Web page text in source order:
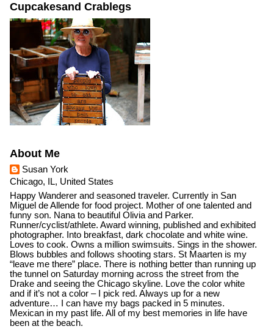
Cupcakesand Crablegs
About Me
Susan York
Chicago, IL, United States
Happy Wanderer and seasoned traveler. Currently in San
Miguel de Allende for food project. Mother of one talented and
funny son. Nana to beautiful Olivia and Parker.
Runner/cyclist/athlete. Award winning, published and exhibited
photographer. Into breakfast, dark chocolate and white wine.
Loves to cook. Owns a million swimsuits. Sings in the shower.
Blows bubbles and follows shooting stars. St Maarten is my
“leave me there” place. There is nothing better than running up
the tunnel on Saturday morning across the street from the
Drake and seeing the Chicago skyline. Love the color white
and if it’s not a color – I pick red. Always up for a new
adventure… I can have my bags packed in 5 minutes.
Mexican in my past life. All of my best memories in life have
been at the beach.